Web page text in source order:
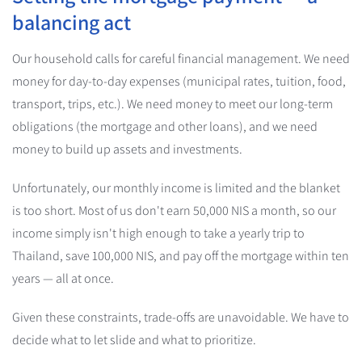
balancing act
Our household calls for careful financial management. We need
money for day-to-day expenses (municipal rates, tuition, food,
transport, trips, etc.). We need money to meet our long-term
obligations (the mortgage and other loans), and we need
money to build up assets and investments.
Unfortunately, our monthly income is limited and the blanket
is too short. Most of us don't earn 50,000 NIS a month, so our
income simply isn't high enough to take a yearly trip to
Thailand, save 100,000 NIS, and pay off the mortgage within ten
years — all at once.
Given these constraints, trade-offs are unavoidable. We have to
decide what to let slide and what to prioritize.